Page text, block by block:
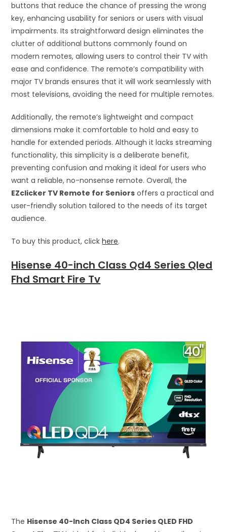
buttons that reduce the chance of pressing the wrong
key, enhancing usability for seniors or users with visual
impairments. Its straightforward design eliminates the
clutter of additional buttons commonly found on
modern remotes, allowing users to control their TV with
ease and confidence. The remote’s compatibility with
major TV brands ensures that it will work seamlessly with
most televisions, avoiding the need for multiple remotes.
Additionally, the remote’s lightweight and compact
dimensions make it comfortable to hold and easy to
handle for extended periods. Although it lacks streaming
functionality, this simplicity is a deliberate benefit,
preventing confusion and making it ideal for users who
want a reliable, no-nonsense remote. Overall, the
EZclicker TV Remote for Seniors offers a practical and
user-friendly solution tailored to the needs of its target
audience.
To buy this product, clickhere.
Hisense 40-inch Class Qd4 Series Qled
Fhd Smart Fire Tv
The Hisense 40-Inch Class QD4 Series QLED FHD